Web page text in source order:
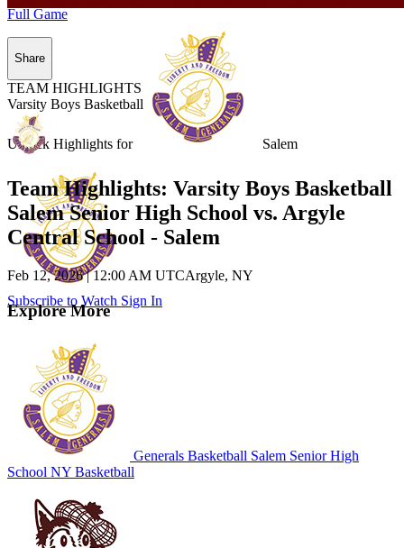
Unlock Highlights for Salem
Subscribe to Watch Sign In
Full Game
Share
TEAM HIGHLIGHTS
Varsity Boys Basketball
Team Highlights: Varsity Boys Basketball
Salem Senior High School vs. Argyle
Central School - Salem
Feb 12, 2026|12:00 AM UTCArgyle, NY
Explore More
Generals Basketball Salem Senior High
School NY Basketball